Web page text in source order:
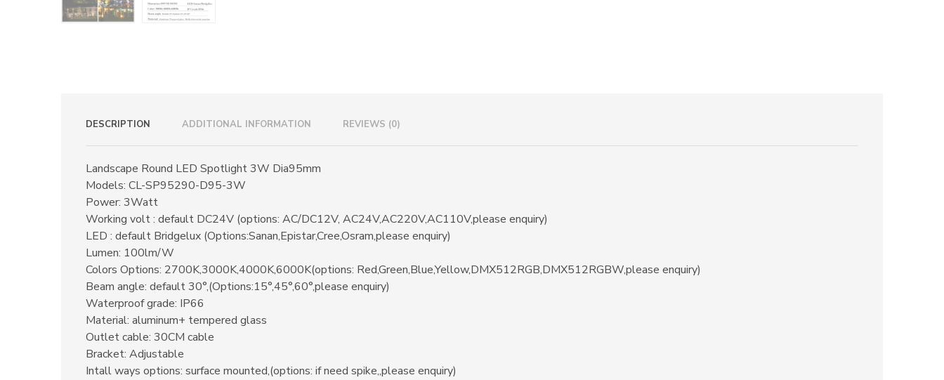
DESCRIPTION ADDITIONAL INFORMATION REVIEWS (0)
Landscape Round LED Spotlight 3W Dia95mm
Models: CL-SP95290-D95-3W
Power: 3Watt
Working volt : default DC24V (options: AC/DC12V, AC24V,AC220V,AC110V,please enquiry)
LED : default Bridgelux (Options:Sanan,Epistar,Cree,Osram,please enquiry)
Lumen: 100lm/W
Colors Options: 2700K,3000K,4000K,6000K(options: Red,Green,Blue,Yellow,DMX512RGB,DMX512RGBW,please enquiry)
Beam angle: default 30°,(Options:15°,45°,60°,please enquiry)
Waterproof grade: IP66
Material: aluminum+ tempered glass
Outlet cable: 30CM cable
Bracket: Adjustable
Intall ways options: surface mounted,(options: if need spike,,please enquiry)